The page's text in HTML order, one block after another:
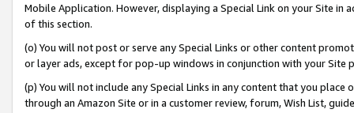
Mobile Application. However, displaying a Special Link on your Site
of this section.
(o) You will not post or serve any Special Links or other content
or layer ads, except for pop-up windows in conjunction with your
(p) You will not include any Special Links in any content that you
through an Amazon Site or in a customer review, forum, Wish List,